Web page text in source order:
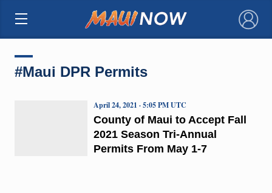
×
#Maui DPR Permits
County of Maui to Accept Fall
2021 Season Tri-Annual
Permits From May 1-7
April 24, 2021 · 5:05 PM UTC